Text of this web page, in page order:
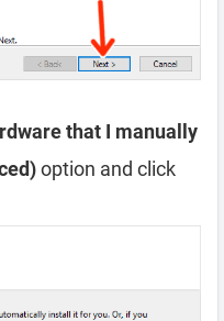
that I manually
option and click